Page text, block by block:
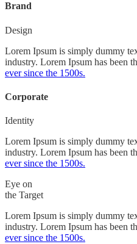
Brand
Design
Lorem Ipsum is simply dummy
industry. Lorem Ipsum has been
ever since the 1500s.
Corporate
Identity
Lorem Ipsum is simply dummy
industry. Lorem Ipsum has been
ever since the 1500s.
Eye on
the Target
Lorem Ipsum is simply dummy
industry. Lorem Ipsum has been
ever since the 1500s.